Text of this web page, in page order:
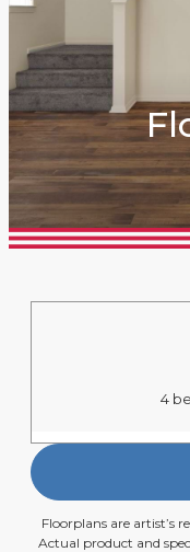
4
Floorplans are artist’s
Actual product and